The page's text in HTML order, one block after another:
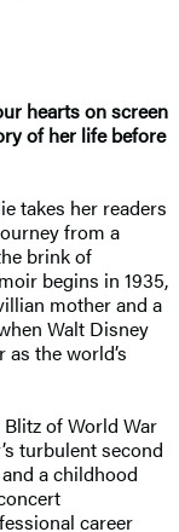
hearts on screen
of her life before
takes her readers
from a
brink of
begins in 1935,
mother and a
Walt Disney
the world’s
of World War
turbulent second
a childhood
career